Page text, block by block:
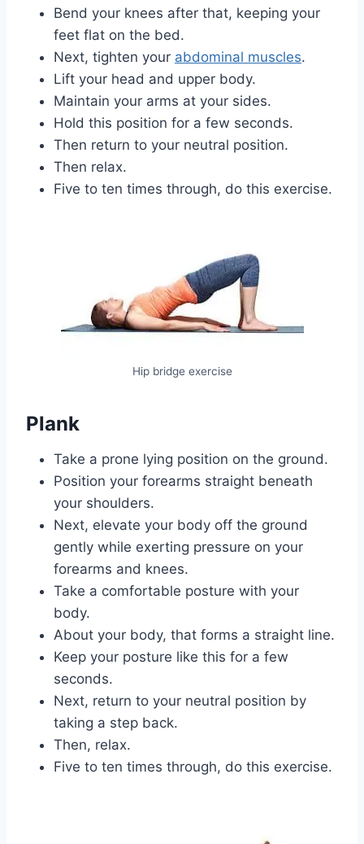
Bend your knees after that, keeping your
feet flat on the bed.
Next, tighten your abdominal muscles.
Lift your head and upper body.
Maintain your arms at your sides.
Hold this position for a few seconds.
Then return to your neutral position.
Then relax.
Five to ten times through, do this exercise.
Hip bridge exercise
Plank
Take a prone lying position on the ground.
Position your forearms straight beneath
your shoulders.
Next, elevate your body off the ground
gently while exerting pressure on your
forearms and knees.
Take a comfortable posture with your
body.
About your body, that forms a straight line.
Keep your posture like this for a few
seconds.
Next, return to your neutral position by
taking a step back.
Then, relax.
Five to ten times through, do this exercise.